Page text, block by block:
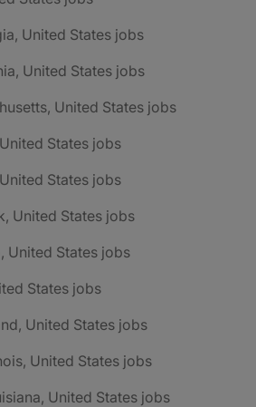
United States jobs
United States jobs
United States jobs
States jobs
States jobs
United States jobs
United States jobs
States jobs
United States jobs
United States jobs
United States jobs